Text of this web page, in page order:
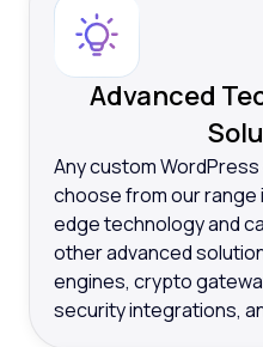
Advanced
Any custom
choose from our
edge technology and
other advanced
engines, crypto
security integrations,